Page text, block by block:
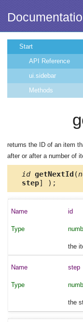
Start
API Reference
ui.sidebar
Methods
returns the ID of an item
after or after a number of
id getNextId (
step] );
id
the
step
the